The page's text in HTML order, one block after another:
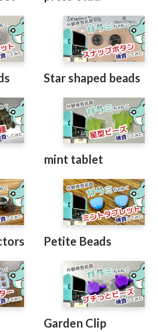
Star shaped beads
mint tablet
Petite Beads
Garden Clip